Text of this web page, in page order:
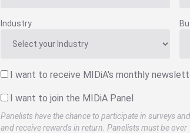
Industry
I want to receive MIDiA's monthly
I want to join the MIDiA Panel
Panelists have the chance to participate in surveys
and receive rewards in return. Panelists must be over